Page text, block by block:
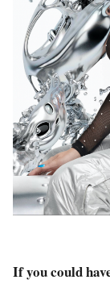
If you could